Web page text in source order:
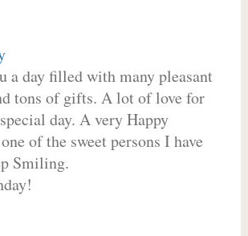
a day filled with many pleasant
tons of gifts. A lot of love for
day. A very Happy
of the sweet persons I have
Smiling.